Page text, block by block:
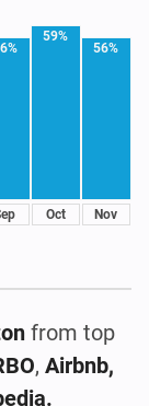
59%
Oct
56%
Nov
from top
, Airbnb,